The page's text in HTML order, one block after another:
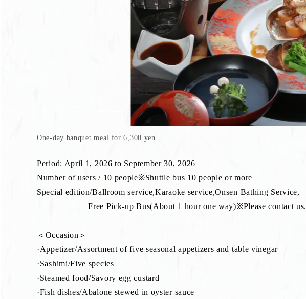
One-day banquet meal for 6,300 yen
Period: April 1, 2026 to September 30, 2026
Number of users / 10 people※Shuttle bus 10 people or more
Special edition/Ballroom service,Karaoke service,Onsen Bathing Service,
Free Pick-up Bus(About 1 hour one way)※Please contact us.
＜Occasion＞
·Appetizer/Assortment of five seasonal appetizers and table vinegar
·Sashimi/Five species
·Steamed food/Savory egg custard
·Fish dishes/Abalone stewed in oyster sauce